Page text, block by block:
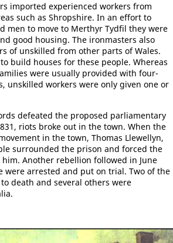
imported experienced workers from
such as Shropshire. In an effort to
men to move to Merthyr Tydfil they were
good housing. The ironmasters also
of unskilled from other parts of Wales.
build houses for these people. Whereas
were usually provided with four-
unskilled workers were only given one or
defeated the proposed parliamentary
riots broke out in the town. When the
in the town, Thomas Llewellyn,
surrounded the prison and forced the
Another rebellion followed in June
were arrested and put on trial. Two of the
death and several others were